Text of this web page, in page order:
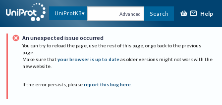
UniProtKB Advanced Search Help
An unexpected issue occurred
You can try to reload the page, use the rest of this page, or go back to the previous
page.
Make sure that your browser is up to date as older versions might not work with the
new website.
If the error persists, please report this bug here.